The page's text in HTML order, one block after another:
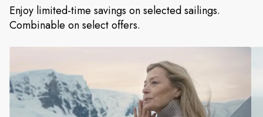
Enjoy limited-time savings on selected sailings.
Combinable on select offers.